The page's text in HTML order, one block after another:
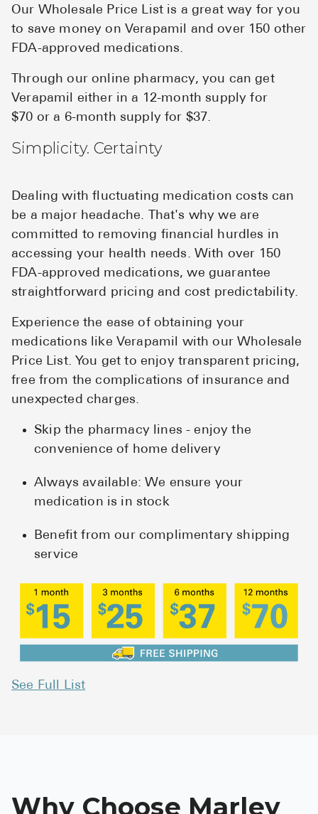
Our Wholesale Price List is a great way for you
to save money on Verapamil and over 150 other
FDA-approved medications.
Through our online pharmacy, you can get
Verapamil either in a 12-month supply for
$70 or a 6-month supply for $37.
Simplicity. Certainty
Dealing with fluctuating medication costs can
be a major headache. That's why we are
committed to removing financial hurdles in
accessing your health needs. With over 150
FDA-approved medications, we guarantee
straightforward pricing and cost predictability.
Experience the ease of obtaining your
medications like Verapamil with our Wholesale
Price List. You get to enjoy transparent pricing,
free from the complications of insurance and
unexpected charges.
Skip the pharmacy lines - enjoy the
convenience of home delivery
Always available: We ensure your
medication is in stock
Benefit from our complimentary shipping
service
See Full List
Why Choose Marley